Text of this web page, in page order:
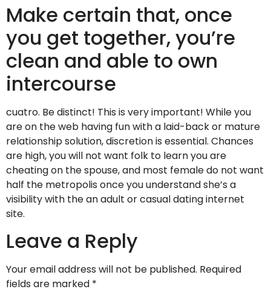
Make certain that, once
you get together, you’re
clean and able to own
intercourse
cuatro. Be distinct! This is very important! While you
are on the web having fun with a laid-back or mature
relationship solution, discretion is essential. Chances
are high, you will not want folk to learn you are
cheating on the spouse, and most female do not want
half the metropolis once you understand she’s a
visibility with the an adult or casual dating internet
site.
Leave a Reply
Your email address will not be published. Required
fields are marked *